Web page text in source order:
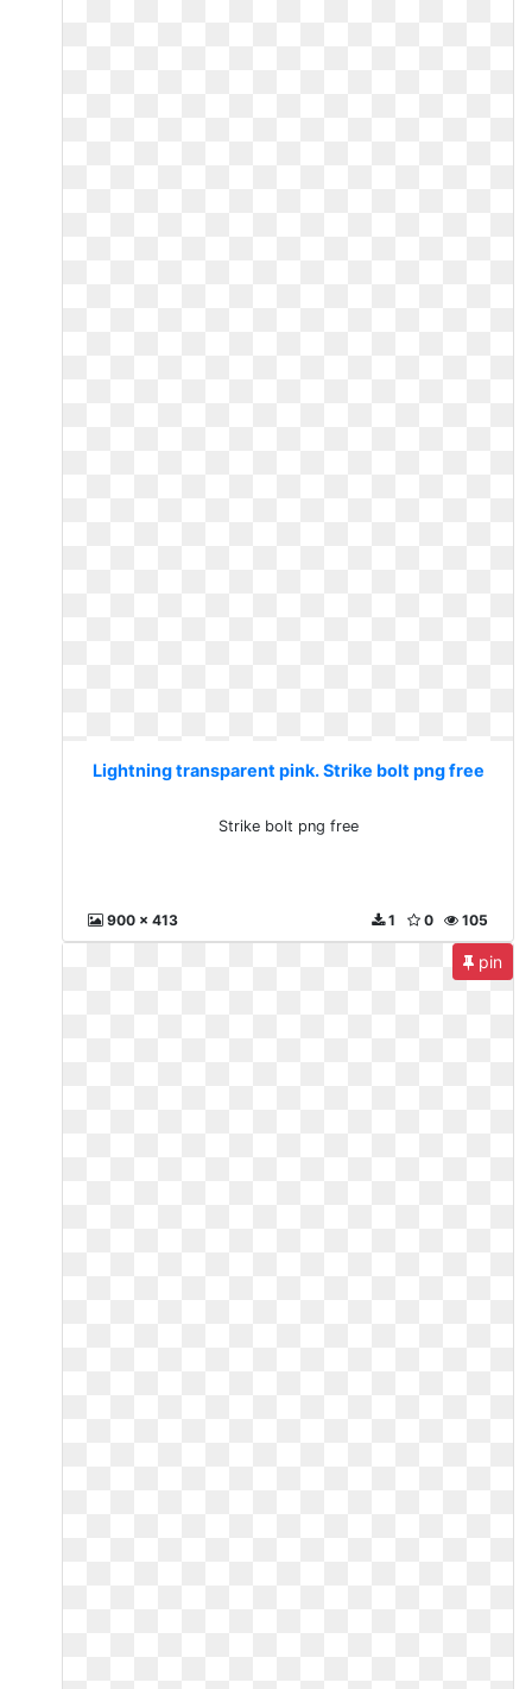
Lightning transparent pink. Strike bolt png free
Strike bolt png free
900 x 413 105
0
1
pin